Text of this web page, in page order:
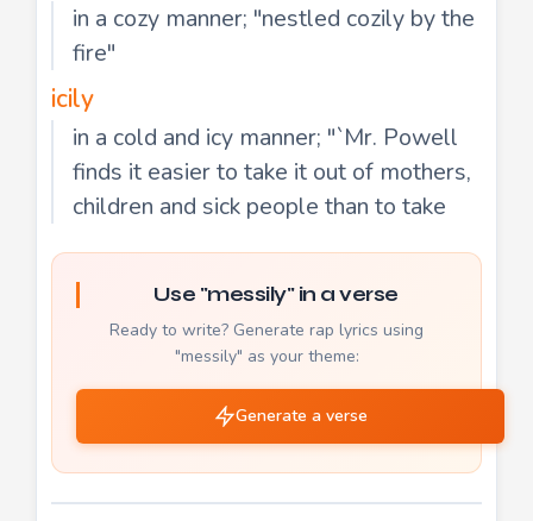
in a cozy manner; "nestled cozily by the
fire"
icily
in a cold and icy manner; "`Mr. Powell
finds it easier to take it out of mothers,
children and sick people than to take
Use "messily" in a verse
Ready to write? Generate rap lyrics using
"messily" as your theme:
Generate a verse